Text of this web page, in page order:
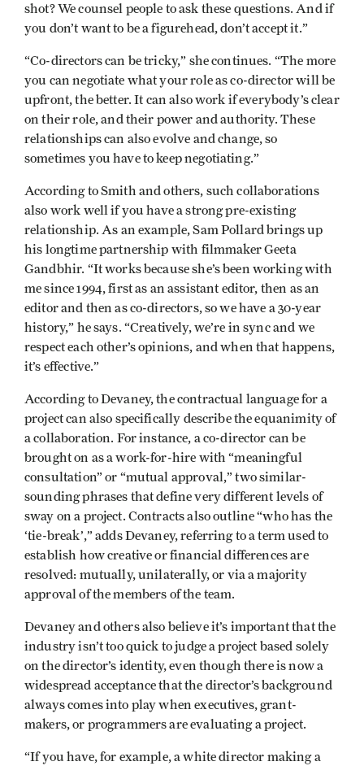
shot? We counsel people to ask these questions. And if
you don’t want to be a figurehead, don’t accept it.”
“Co-directors can be tricky,” she continues. “The more
you can negotiate what your role as co-director will be
upfront, the better. It can also work if everybody’s clear
on their role, and their power and authority. These
relationships can also evolve and change, so
sometimes you have to keep negotiating.”
According to Smith and others, such collaborations
also work well if you have a strong pre-existing
relationship. As an example, Sam Pollard brings up
his longtime partnership with filmmaker Geeta
Gandbhir. “It works because she’s been working with
me since 1994, first as an assistant editor, then as an
editor and then as co-directors, so we have a 30-year
history,” he says. “Creatively, we’re in sync and we
respect each other’s opinions, and when that happens,
it’s effective.”
According to Devaney, the contractual language for a
project can also specifically describe the equanimity of
a collaboration. For instance, a co-director can be
brought on as a work-for-hire with “meaningful
consultation” or “mutual approval,” two similar-
sounding phrases that define very different levels of
sway on a project. Contracts also outline “who has the
‘tie-break’,” adds Devaney, referring to a term used to
establish how creative or financial differences are
resolved: mutually, unilaterally, or via a majority
approval of the members of the team.
Devaney and others also believe it’s important that the
industry isn’t too quick to judge a project based solely
on the director’s identity, even though there is now a
widespread acceptance that the director’s background
always comes into play when executives, grant-
makers, or programmers are evaluating a project.
“If you have, for example, a white director making a